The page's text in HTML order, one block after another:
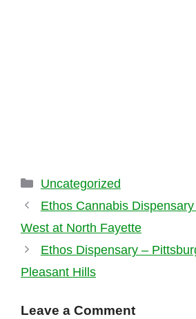
Categories
Uncategorized
Ethos Cannabis
West at North Fayette
Ethos Dispensary –
Pleasant Hills
Leave a Comment